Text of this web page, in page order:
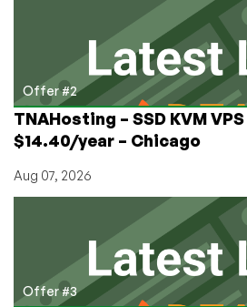
Offer #2
TNAHosting – SSD KVM
$14.40/year – Chicago
Aug 07, 2026
Offer #3